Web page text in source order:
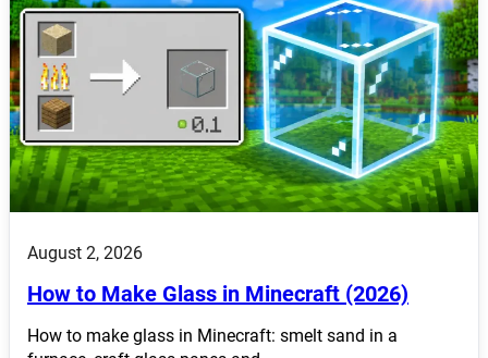
August 2, 2026
How to Make Glass in Minecraft (2026)
How to make glass in Minecraft: smelt sand in a